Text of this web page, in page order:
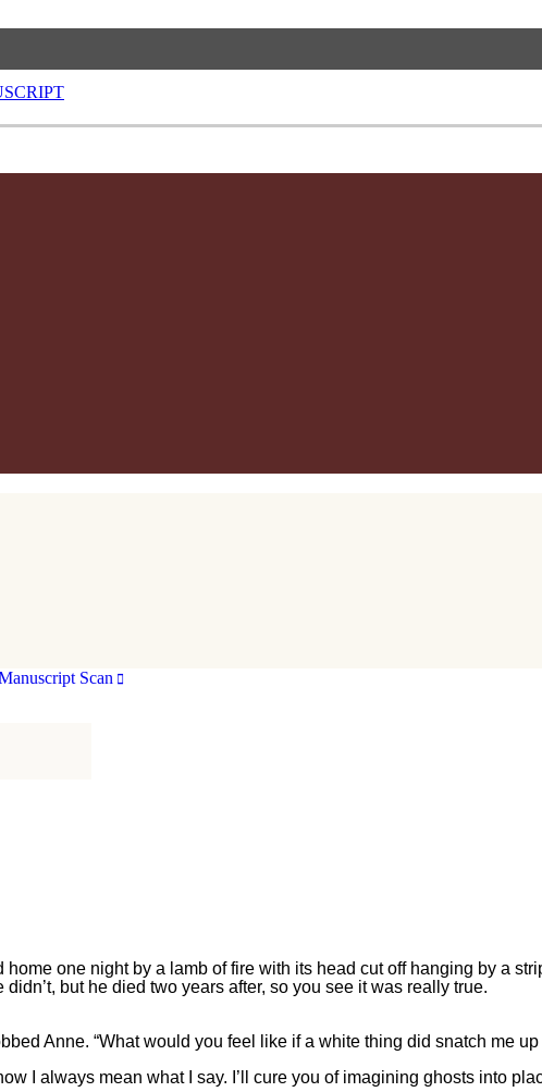
home one night by a lamb of fire with its head cut off hanging by a
but he died two years after, so you see it was really true.
Anne. “What would you feel like if a white thing did snatch me up
I always mean what I say. I’ll cure you of imagining ghosts into